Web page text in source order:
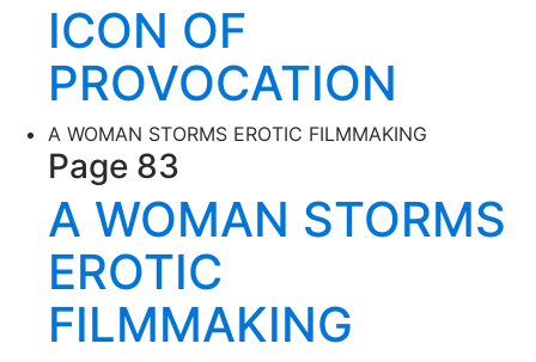
ICON OF
PROVOCATION
A WOMAN STORMS EROTIC FILMMAKING
Page 83
A WOMAN STORMS
EROTIC
FILMMAKING